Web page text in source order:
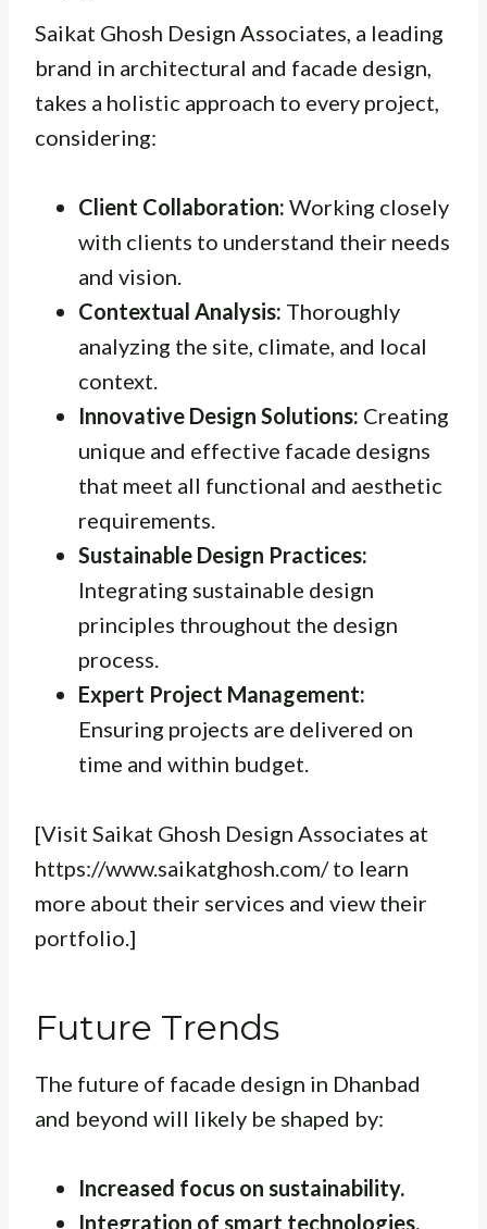
Saikat Ghosh Design Associates, a leading
brand in architectural and facade design,
takes a holistic approach to every project,
considering:
Client Collaboration: Working closely
with clients to understand their needs
and vision.
Contextual Analysis: Thoroughly
analyzing the site, climate, and local
context.
Innovative Design Solutions: Creating
unique and effective facade designs
that meet all functional and aesthetic
requirements.
Sustainable Design Practices:
Integrating sustainable design
principles throughout the design
process.
Expert Project Management:
Ensuring projects are delivered on
time and within budget.
[Visit Saikat Ghosh Design Associates at
https://www.saikatghosh.com/ to learn
more about their services and view their
portfolio.]
Future Trends
The future of facade design in Dhanbad
and beyond will likely be shaped by:
Increased focus on sustainability.
Integration of smart technologies.